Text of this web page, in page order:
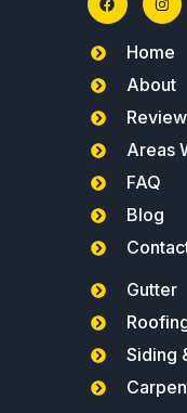
Home
About
Areas
FAQ
Blog
Gutter
Siding